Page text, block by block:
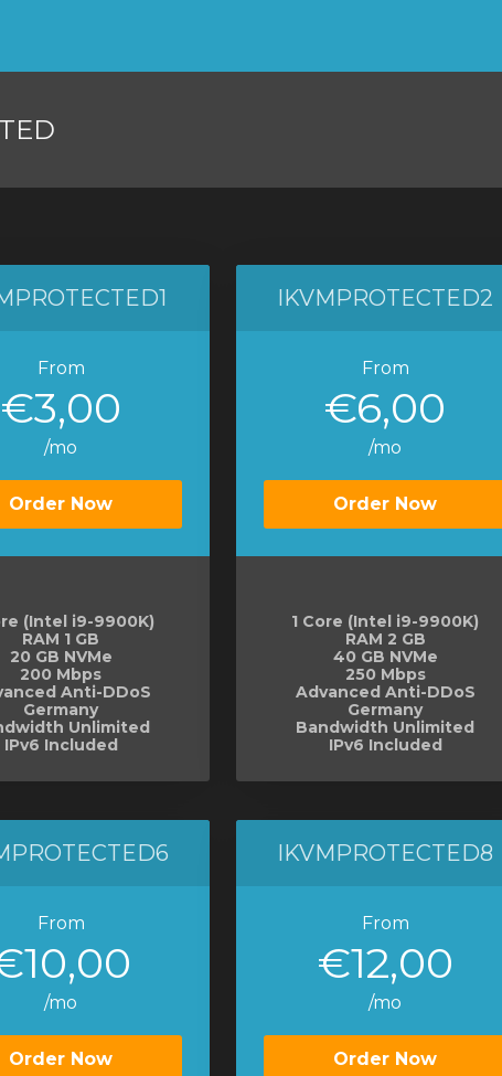
From
€3,00
/mo
Order Now
(Intel i9-9900K)
RAM 1 GB
20 GB NVMe
200 Mbps
Anti-DDoS
Germany
Unlimited
IPv6 Included
IKVMPROTECTED2
From
€6,00
/mo
Order Now
1 Core (Intel i9-9900K)
RAM 2 GB
40 GB NVMe
250 Mbps
Advanced Anti-DDoS
Germany
Bandwidth Unlimited
IPv6 Included
From
/mo
Order Now
IKVMPROTECTED8
From
€12,00
/mo
Order Now